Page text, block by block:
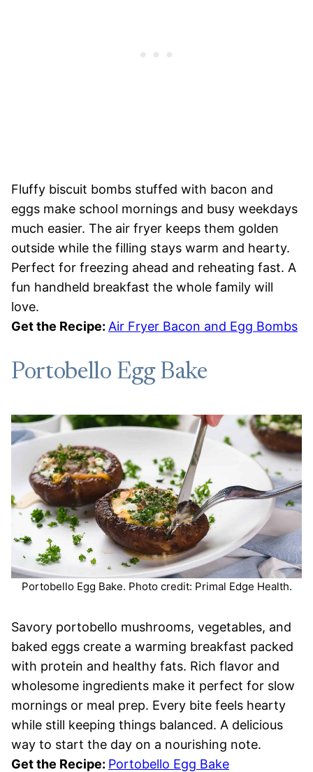
Fluffy biscuit bombs stuffed with bacon and
eggs make school mornings and busy weekdays
much easier. The air fryer keeps them golden
outside while the filling stays warm and hearty.
Perfect for freezing ahead and reheating fast. A
fun handheld breakfast the whole family will
love.
Get the Recipe: Air Fryer Bacon and Egg Bombs
Portobello Egg Bake
Portobello Egg Bake. Photo credit: Primal Edge Health.
Savory portobello mushrooms, vegetables, and
baked eggs create a warming breakfast packed
with protein and healthy fats. Rich flavor and
wholesome ingredients make it perfect for slow
mornings or meal prep. Every bite feels hearty
while still keeping things balanced. A delicious
way to start the day on a nourishing note.
Get the Recipe: Portobello Egg Bake